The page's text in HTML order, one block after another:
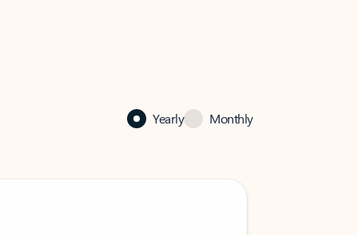
Yearly Monthly